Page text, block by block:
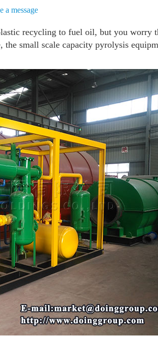
a message
recycling to fuel oil, but you worry
small scale capacity pyrolysis